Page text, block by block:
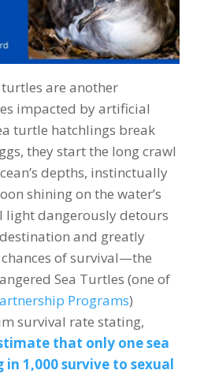
are another
impacted by artificial
turtle hatchlings break
they start the long crawl
depths, instinctually
shining on the water’s
light dangerously detours
and greatly
of survival—the
Sea Turtles (one of
Programs)
survival rate stating,
that only one sea
1,000 survive to sexual